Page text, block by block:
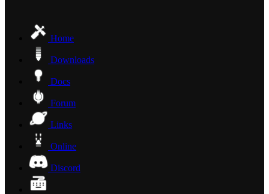
Home
Downloads
Docs
Forum
Links
Online
Discord